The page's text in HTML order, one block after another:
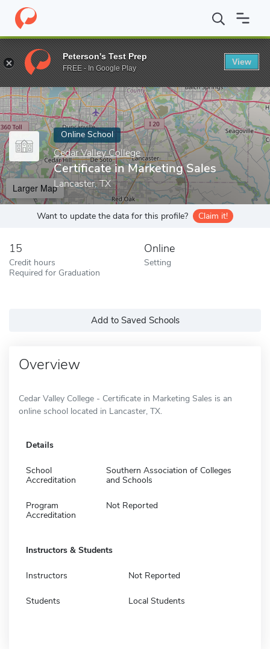
Home Online Schools Cedar Valley College Certificate in
Enter a keyword
Online School
Cedar Valley College
Certificate in Marketing Sales
Lancaster, TX
Larger Map
Want to update the data for this profile? Claim it!
15
Credit hours
Required for Graduation
Online
Setting
Add to Saved Schools
Overview
Cedar Valley College - Certificate in Marketing Sales is an
online school located in Lancaster, TX.
Details
School
Accreditation
Southern Association of Colleges
and Schools
Program
Accreditation
Not Reported
Instructors & Students
Instructors Not Reported
Students Local Students
Peterson's Test Prep
FREE - In Google Play
View